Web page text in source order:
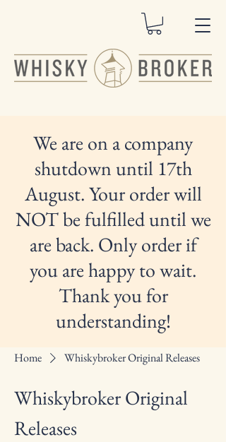
We are on a company
shutdown until 17th
August. Your order will
NOT be fulfilled until we
are back. Only order if
you are happy to wait.
Thank you for
understanding!
Home Whiskybroker Original Releases
Whiskybroker Original
Releases